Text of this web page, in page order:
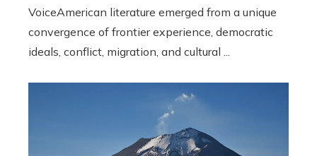
VoiceAmerican literature emerged from a unique
convergence of frontier experience, democratic
ideals, conflict, migration, and cultural ...